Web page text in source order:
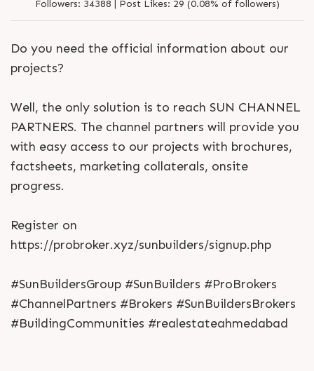
Followers: 34388 | Post Likes: 29 (0.08% of followers)
Do you need the official information about our
projects?
Well, the only solution is to reach SUN CHANNEL
PARTNERS. The channel partners will provide you
with easy access to our projects with brochures,
factsheets, marketing collaterals, onsite
progress.
Register on
https://probroker.xyz/sunbuilders/signup.php
#SunBuildersGroup #SunBuilders #ProBrokers
#ChannelPartners #Brokers #SunBuildersBrokers
#BuildingCommunities #realestateahmedabad